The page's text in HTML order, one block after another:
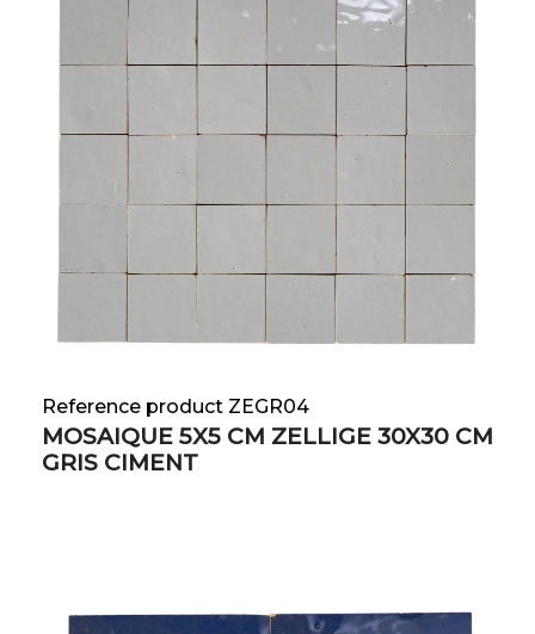
Reference product ZEGR04
MOSAIQUE 5X5 CM ZELLIGE 30X30 CM
GRIS CIMENT